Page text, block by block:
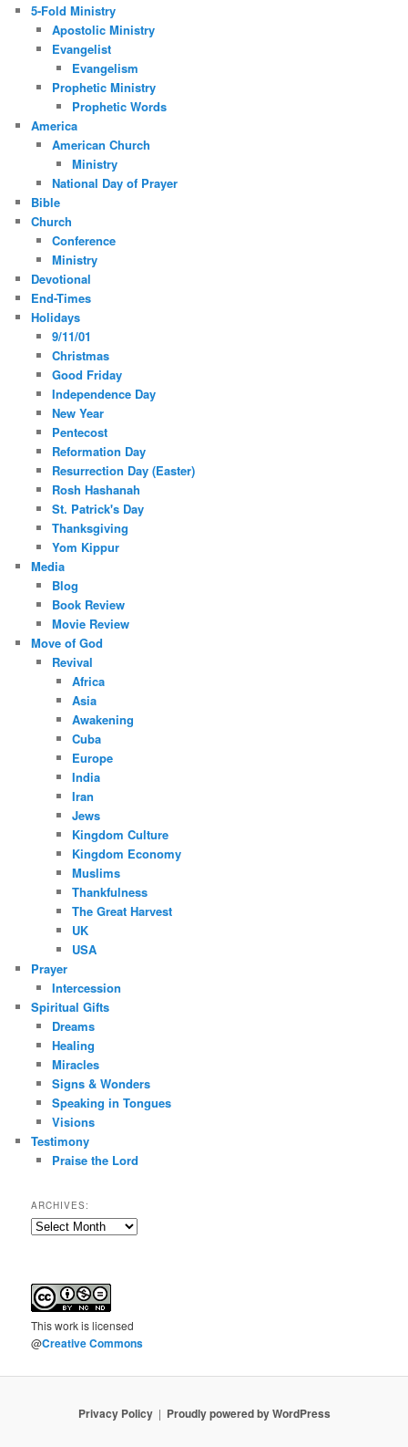
5-Fold Ministry
Apostolic Ministry
Evangelist
Evangelism
Prophetic Ministry
Prophetic Words
America
American Church
Ministry
National Day of Prayer
Bible
Church
Conference
Ministry
Devotional
End-Times
Holidays
9/11/01
Christmas
Good Friday
Independence Day
New Year
Pentecost
Reformation Day
Resurrection Day (Easter)
Rosh Hashanah
St. Patrick's Day
Thanksgiving
Yom Kippur
Media
Blog
Book Review
Movie Review
Move of God
Revival
Africa
Asia
Awakening
Cuba
Europe
India
Iran
Jews
Kingdom Culture
Kingdom Economy
Muslims
Thankfulness
The Great Harvest
UK
USA
Prayer
Intercession
Spiritual Gifts
Dreams
Healing
Miracles
Signs & Wonders
Speaking in Tongues
Visions
Testimony
Praise the Lord
ARCHIVES:
Archives:
Thisworkis licensed
@Creative Commons
Privacy Policy Proudly powered by WordPress